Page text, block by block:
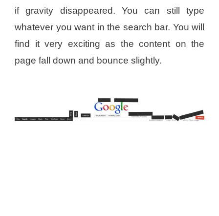
if gravity disappeared. You can still type
whatever you want in the search bar. You will
find it very exciting as the content on the
page fall down and bounce slightly.